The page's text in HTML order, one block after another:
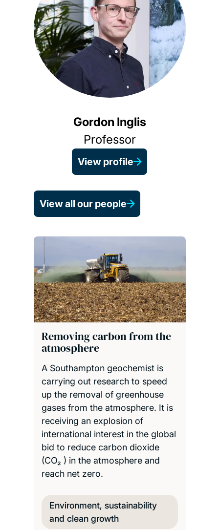
Gordon Inglis
Professor
View profile
View all our people
Removing carbon from the
atmosphere
A Southampton geochemist is
carrying out research to speed
up the removal of greenhouse
gases from the atmosphere. It is
receiving an explosion of
international interest in the global
bid to reduce carbon dioxide
(CO₂ ) in the atmosphere and
reach net zero.
Environment, sustainability
and clean growth